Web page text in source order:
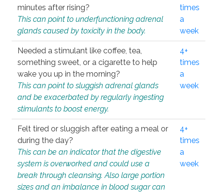
minutes after rising?
This can point to underfunctioning adrenal
glands caused by toxicity in the body.
times
a
week
Needed a stimulant like coffee, tea,
something sweet, or a cigarette to help
wake you up in the morning?
This can point to sluggish adrenal glands
and be exacerbated by regularly ingesting
stimulants to boost energy.
4+
times
a
week
Felt tired or sluggish after eating a meal or
during the day?
This can be an indicator that the digestive
system is overworked and could use a
break through cleansing. Also large portion
sizes and an imbalance in blood sugar can
4+
times
a
week